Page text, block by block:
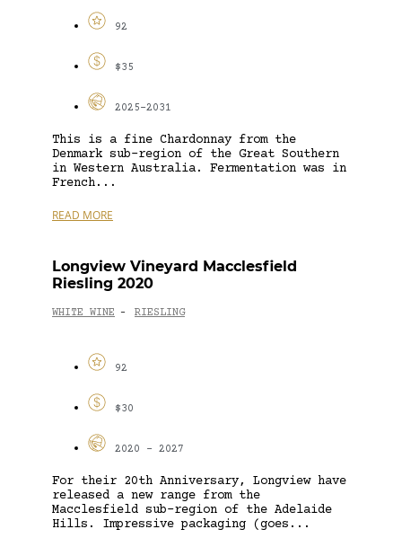
92
$35
2025-2031
This is a fine Chardonnay from the
Denmark sub-region of the Great Southern
in Western Australia. Fermentation was in
French...
READ MORE
Longview Vineyard Macclesfield
Riesling 2020
WHITE WINE - RIESLING
92
$30
2020 - 2027
For their 20th Anniversary, Longview have
released a new range from the
Macclesfield sub-region of the Adelaide
Hills. Impressive packaging (goes...